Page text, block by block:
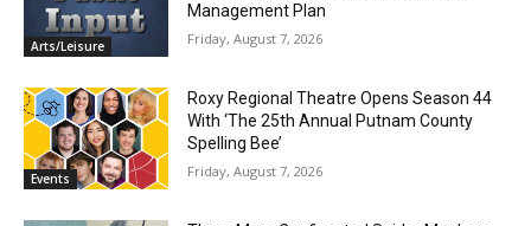
Arts/Leisure
Management Plan
Friday, August 7, 2026
Events
Roxy Regional Theatre Opens Season 44
With ‘The 25th Annual Putnam County
Spelling Bee’
Friday, August 7, 2026